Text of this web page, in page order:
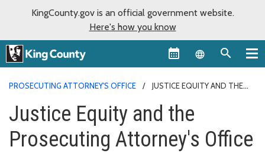
KingCounty.gov is an official government website.
Here's how you know
Language
PROSECUTING ATTORNEY'S OFFICE
JUSTICE EQUITY AND THE
Justice Equity and the
Prosecuting Attorney's Office